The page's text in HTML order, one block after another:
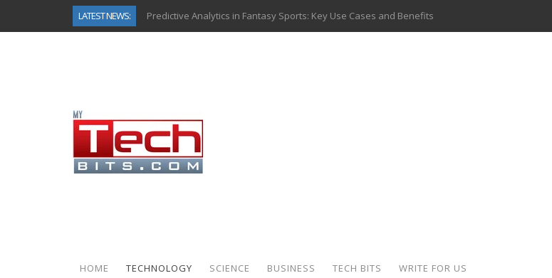
LATEST NEWS:
Predictive Analytics in Fantasy Sports: Key Use Cases and Benefits
Top AI Use Cases & Benefits of Grocery Delivery Apps: A Modern Solution for Everyday Needs
How to Know If Your Business Is Ready for AI Implementation
The Billion-Dollar “Invisible Market” Inside the Motorcycle Industry
Why Back-End Development Matters for Scalable Web Apps
HOME TECHNOLOGY SCIENCE BUSINESS TECH BITS WRITE FOR US